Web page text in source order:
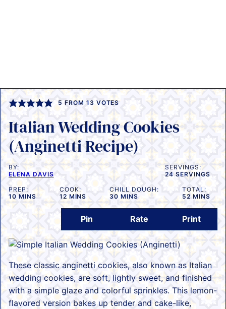
5 FROM 13 VOTES
Italian Wedding Cookies
(Anginetti Recipe)
BY:
ELENA DAVIS
SERVINGS:
24 SERVINGS
PREP:
10MINUTES
MINS
COOK:
12MINUTES
MINS
CHILL DOUGH:
30 MINUTES
MINS
TOTAL:
52MINUTES
MINS
Pin Rate Print
These classic anginetti cookies, also known as Italian
wedding cookies, are soft, lightly sweet, and finished
with a simple glaze and colorful sprinkles. This lemon-
flavored version bakes up tender and cake-like,